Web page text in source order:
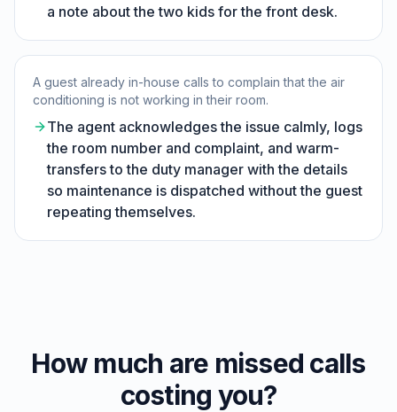
a note about the two kids for the front desk.
A guest already in-house calls to complain that the air
conditioning is not working in their room.
The agent acknowledges the issue calmly, logs
the room number and complaint, and warm-
transfers to the duty manager with the details
so maintenance is dispatched without the guest
repeating themselves.
How much are missed calls
costing you?